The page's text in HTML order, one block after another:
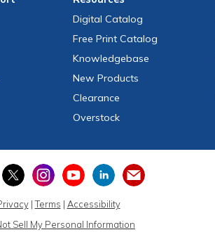
Digital Catalog
Free Print Catalog
Knowledgebase
New Products
Clearance
Overstock
|Terms | Accessibility
Sell My Personal Information